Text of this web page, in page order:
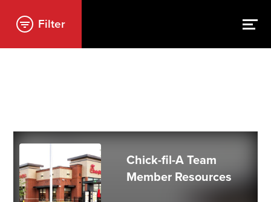
Filter
Chick-fil-A Team
Member Resources